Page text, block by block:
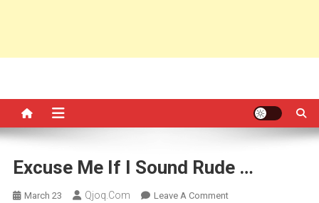
Excuse Me If I Sound Rude …
March 23 Qjoq.com Leave A CommentOn